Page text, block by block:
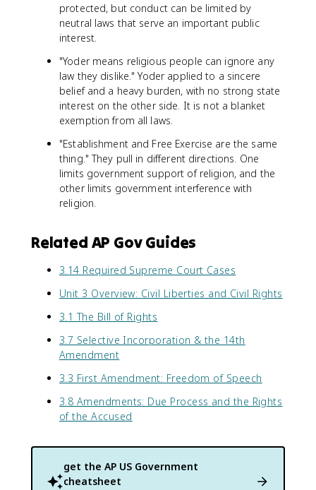
protected, but conduct can be limited by
neutral laws that serve an important public
interest.
"Yoder means religious people can ignore any
law they dislike." Yoder applied to a sincere
belief and a heavy burden, with no strong state
interest on the other side. It is not a blanket
exemption from all laws.
"Establishment and Free Exercise are the same
thing." They pull in different directions. One
limits government support of religion, and the
other limits government interference with
religion.
Related AP Gov Guides
3.14 Required Supreme Court Cases
Unit 3 Overview: Civil Liberties and Civil Rights
3.1 The Bill of Rights
3.7 Selective Incorporation & the 14th
Amendment
3.3 First Amendment: Freedom of Speech
3.8 Amendments: Due Process and the Rights
of the Accused
get the AP US Government
cheatsheet